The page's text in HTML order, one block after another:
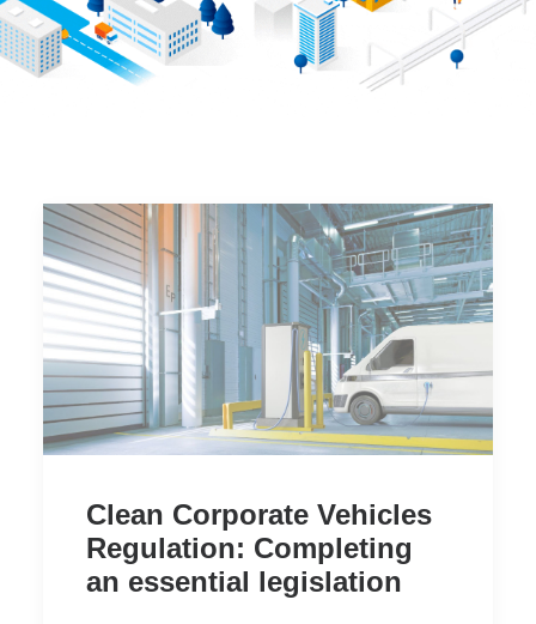
Clean Corporate Vehicles
Regulation: Completing
an essential legislation